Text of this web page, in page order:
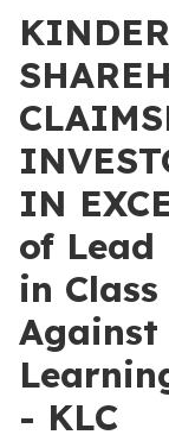
IN
of
in
Against
- KLC